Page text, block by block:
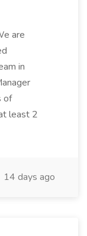
are
in
of
least 2
14 days ago